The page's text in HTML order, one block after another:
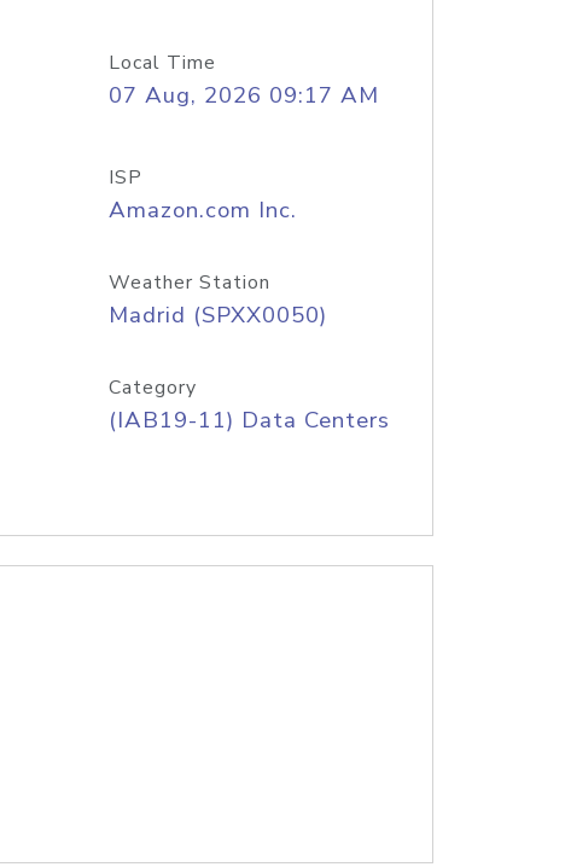
Local Time
07 Aug, 2026 09:17 AM
ISP
Amazon.com Inc.
Weather Station
Madrid (SPXX0050)
Category
(IAB19-11) Data Centers